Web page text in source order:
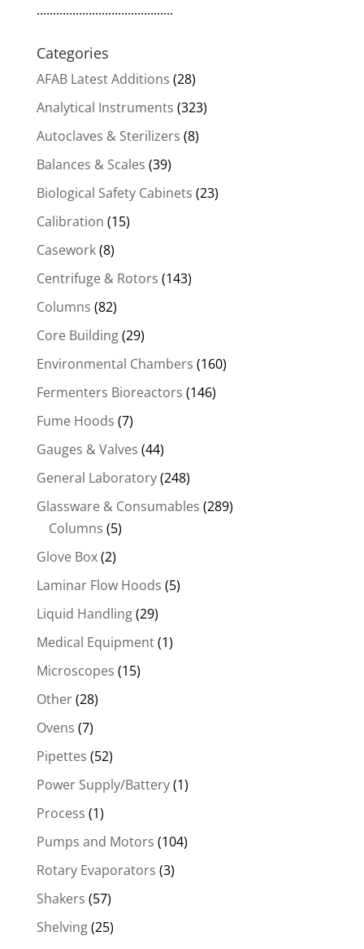
..........................................
Categories
AFAB Latest Additions (28)
Analytical Instruments (323)
Autoclaves & Sterilizers (8)
Balances & Scales (39)
Biological Safety Cabinets (23)
Calibration (15)
Casework(8)
Centrifuge & Rotors (143)
Columns (82)
Core Building(29)
Environmental Chambers (160)
Fermenters Bioreactors (146)
Fume Hoods (7)
Gauges & Valves (44)
General Laboratory(248)
Glassware & Consumables (289)
Columns (5)
Glove Box(2)
Laminar Flow Hoods (5)
Liquid Handling(29)
Medical Equipment(1)
Microscopes (15)
Other(28)
Ovens (7)
Pipettes (52)
Power Supply/Battery(1)
Process (1)
Pumps and Motors (104)
Rotary Evaporators (3)
Shakers (57)
Shelving(25)